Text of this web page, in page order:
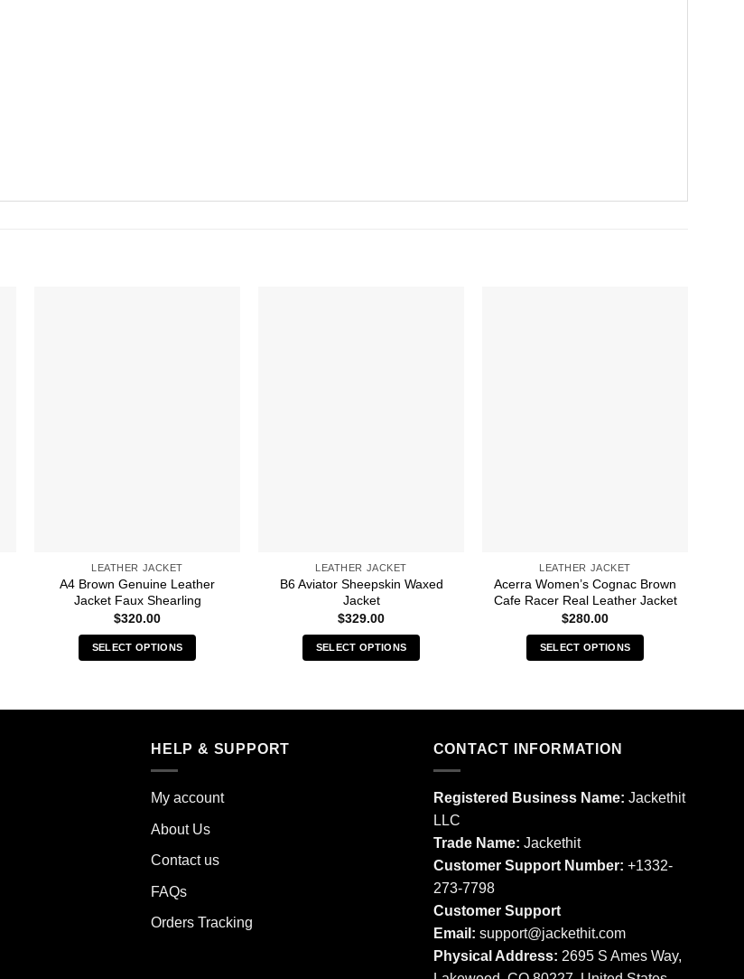
LEATHER JACKET
A4 Brown Genuine Leather
Jacket Faux Shearling
$320.00
SELECT OPTIONS
has
variants.
The
options
the
page
LEATHER JACKET
B6 Aviator Sheepskin Waxed
Jacket
$329.00
SELECT OPTIONS
has
LEATHER JACKET
Acerra Women’s Cognac Brown
Cafe Racer Real Leather Jacket
$280.00
SELECT OPTIONS
has
variants.
options
on
page
HELP & SUPPORT
My account
About Us
Contact us
FAQs
Orders Tracking
CONTACT INFORMATION
Registered Business Name: Jackethit
LLC
Trade Name: Jackethit
Customer Support Number: +1332-
273-7798
Customer Support
Email: support@jackethit.com
Physical Address: 2695 S Ames Way,